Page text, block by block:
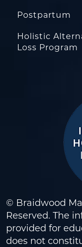
Postpartum
Holistic
Loss Program
© Braidwood
Reserved. The
provided for
does not